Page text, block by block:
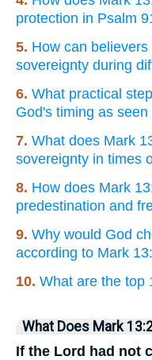
protection in Psalm
5. How can
sovereignty during
6. What practical
God's timing as
7. What does Mark
sovereignty in times
8. How does Mark
predestination and
9. Why would God
according to Mark
10. What are the top
What Does Mark
If the Lord had not